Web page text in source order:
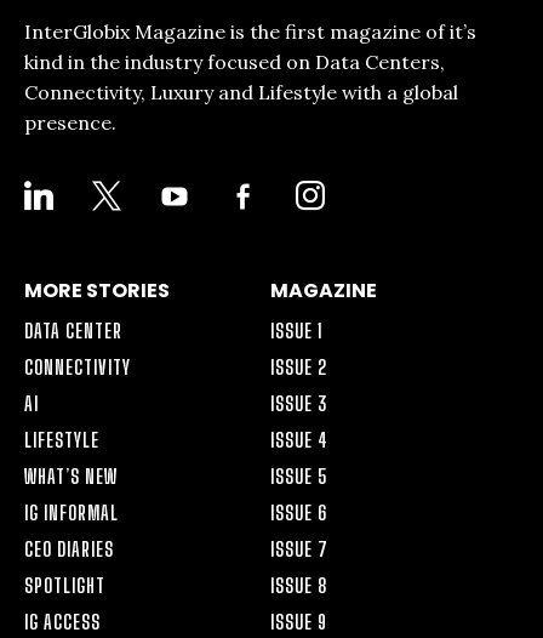
InterGlobix Magazine is the first magazine of it’s
kind in the industry focused on Data Centers,
Connectivity, Luxury and Lifestyle with a global
presence.
LINKEDIN YOUTUBE
FACEBOOK-
ALT
INSTAGRAM
MORE STORIES
DATA CENTER
CONNECTIVITY
AI
LIFESTYLE
WHAT’S NEW
IG INFORMAL
CEO DIARIES
SPOTLIGHT
IG ACCESS
MAGAZINE
ISSUE 1
ISSUE 2
ISSUE 3
ISSUE 4
ISSUE 5
ISSUE 6
ISSUE 7
ISSUE 8
ISSUE 9